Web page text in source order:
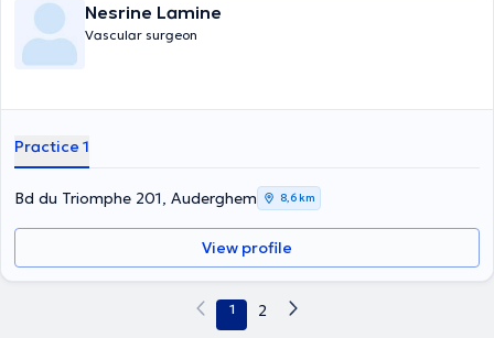
Nesrine Lamine
Vascular surgeon
Practice 1
Bd du Triomphe 201, Auderghem 8,6 km
View profile
1 2